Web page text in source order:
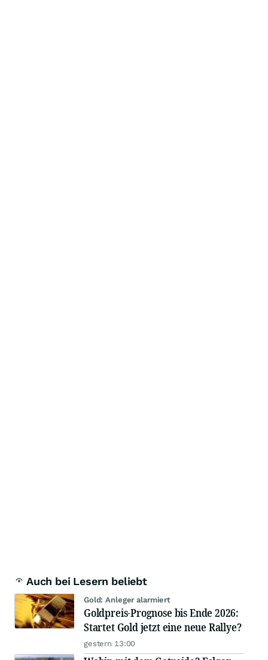
Auch bei Lesern beliebt
Gold: Anleger alarmiert
Goldpreis-Prognose bis Ende 2026:
Startet Gold jetzt eine neue Rallye?
gestern 13:00